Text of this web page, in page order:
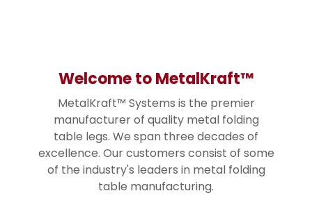
Welcome to MetalKraft™
MetalKraft™ Systems is the premier
manufacturer of quality metal folding
table legs. We span three decades of
excellence. Our customers consist of some
of the industry's leaders in metal folding
table manufacturing.